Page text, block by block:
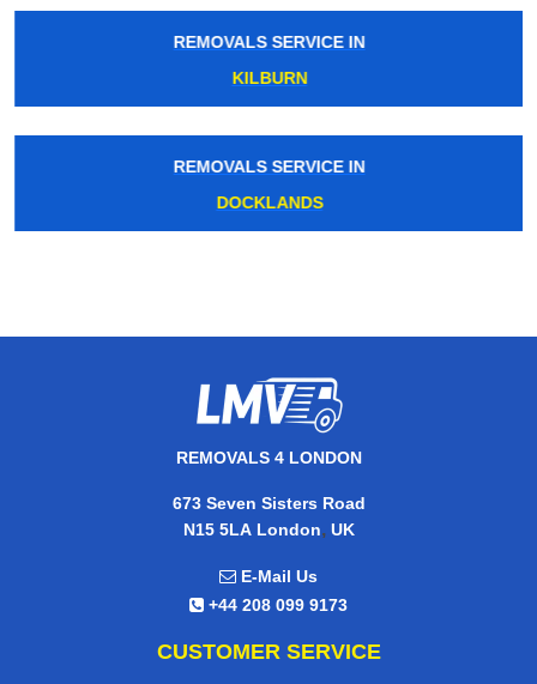
REMOVALS SERVICE IN
KILBURN
REMOVALS SERVICE IN
DOCKLANDS
REMOVALS 4 LONDON
673 Seven Sisters Road
N15 5LA London, UK
E-Mail Us
+44 208 099 9173
CUSTOMER SERVICE